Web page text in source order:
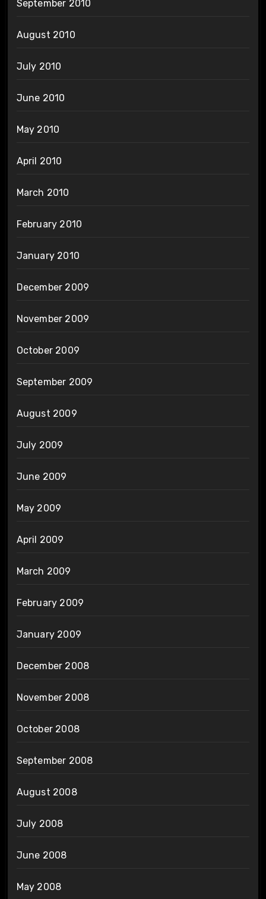
September 2010
August 2010
July 2010
June 2010
May 2010
April 2010
March 2010
February 2010
January 2010
December 2009
November 2009
October 2009
September 2009
August 2009
July 2009
June 2009
May 2009
April 2009
March 2009
February 2009
January 2009
December 2008
November 2008
October 2008
September 2008
August 2008
July 2008
June 2008
May 2008